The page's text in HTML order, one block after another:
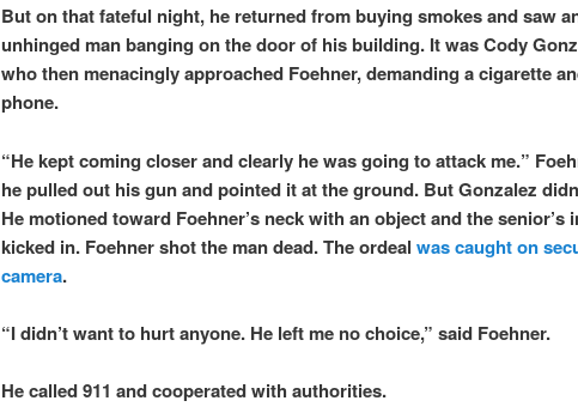
But on that fateful night, he returned from buying smokes and saw
unhinged man banging on the door of his building. It was Cody
who then menacingly approached Foehner, demanding a cigarette
phone.
“He kept coming closer and clearly he was going to attack me.”
he pulled out his gun and pointed it at the ground. But Gonzalez
He motioned toward Foehner’s neck with an object and the senior’s
kicked in. Foehner shot the man dead. The ordeal was caught on
camera.
“I didn’t want to hurt anyone. He left me no choice,” said Foehner.
He called 911 and cooperated with authorities.